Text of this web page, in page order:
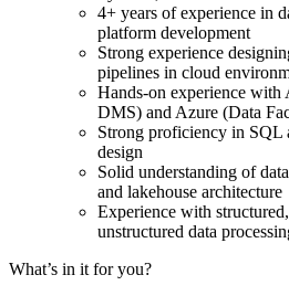
4+ years of experience in
platform development
Strong experience
pipelines in cloud
Hands-on experience
DMS) and Azure (Data
Strong proficiency in SQL
design
Solid understanding of
and lakehouse architecture
Experience with
unstructured data
What’s in it for you?